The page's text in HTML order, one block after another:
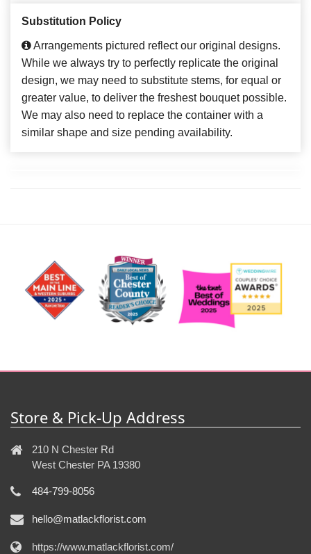
Substitution Policy
Arrangements pictured reflect our original designs.
While we always try to perfectly replicate the original
design, we may need to substitute stems, for equal or
greater value, to deliver the freshest bouquet possible.
We may also need to replace the container with a
similar shape and size pending availability.
Store & Pick-Up Address
210 N Chester Rd
West Chester PA 19380
484-799-8056
hello@matlackflorist.com
https://www.matlackflorist.com/